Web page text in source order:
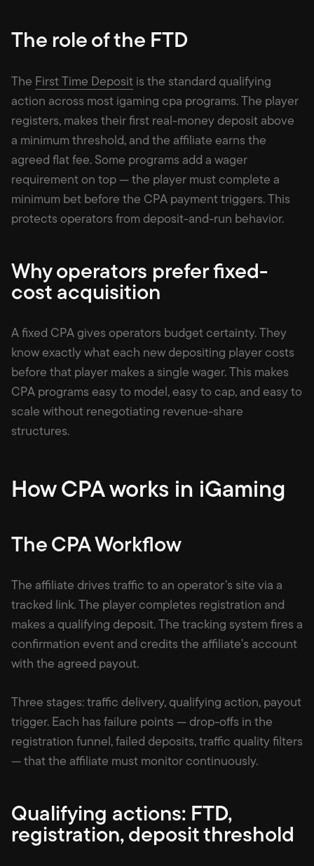
The role of the FTD
The First Time Deposit is the standard qualifying
action across most igaming cpa programs. The player
registers, makes their first real-money deposit above
a minimum threshold, and the affiliate earns the
agreed flat fee. Some programs add a wager
requirement on top — the player must complete a
minimum bet before the CPA payment triggers. This
protects operators from deposit-and-run behavior.
Why operators prefer fixed-
cost acquisition
A fixed CPA gives operators budget certainty. They
know exactly what each new depositing player costs
before that player makes a single wager. This makes
CPA programs easy to model, easy to cap, and easy to
scale without renegotiating revenue-share
structures.
How CPA works in iGaming
The CPA Workflow
The affiliate drives traffic to an operator’s site via a
tracked link. The player completes registration and
makes a qualifying deposit. The tracking system fires a
confirmation event and credits the affiliate’s account
with the agreed payout.
Three stages: traffic delivery, qualifying action, payout
trigger. Each has failure points — drop-offs in the
registration funnel, failed deposits, traffic quality filters
— that the affiliate must monitor continuously.
Qualifying actions: FTD,
registration, deposit threshold